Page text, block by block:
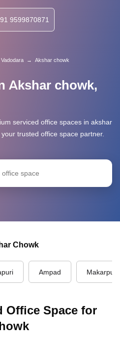
9599870871
Vadodara → Akshar chowk
Akshar chowk,
serviced office spaces in akshar
trusted office space partner.
Chowk
Ampad Makarpura
Office Space for